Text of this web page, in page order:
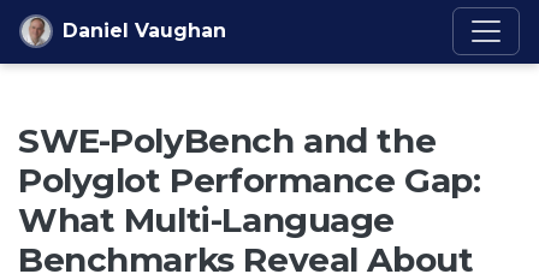
Skip to content
Daniel Vaughan
SWE-PolyBench and the
Polyglot Performance Gap:
What Multi-Language
Benchmarks Reveal About